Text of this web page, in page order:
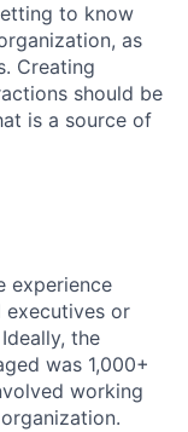
to know
as
Creating
should be
is a source of
experience
executives or
the
was 1,000+
working